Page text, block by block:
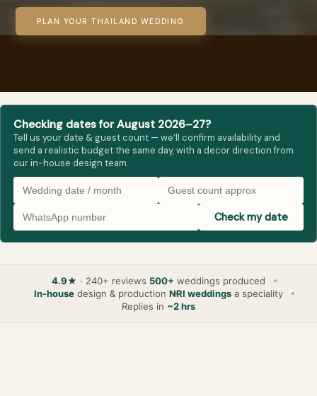
PLAN YOUR THAILAND WEDDING
Checking dates for August 2026–27?
Tell us your date & guest count — we’ll confirm availability and
send a realistic budget the same day, with a decor direction from
our in-house design team.
Check my date
4.9★ · 240+ reviews 500+ weddings produced
In-house design & production NRI weddings a speciality
Replies in ~2 hrs